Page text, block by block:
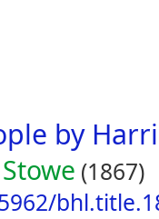
by
(1867)